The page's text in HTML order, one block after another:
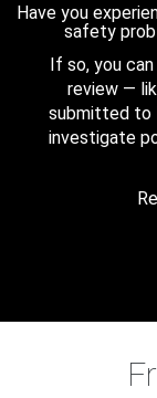
Have you
safety
If so, you
review —
submitted to
investigate